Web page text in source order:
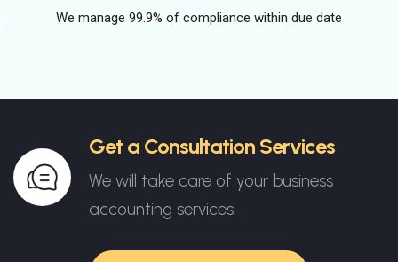
We manage 99.9% of compliance within due date
Get a Consultation Services
We will take care of your business
accounting services.